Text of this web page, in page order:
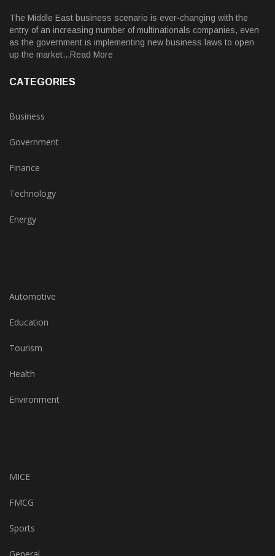
The Middle East business scenario is ever-changing with the
entry of an increasing number of multinationals companies, even
as the government is implementing new business laws to open
up the market...Read More
CATEGORIES
Business
Government
Finance
Technology
Energy
Automotive
Education
Tourism
Health
Environment
MICE
FMCG
Sports